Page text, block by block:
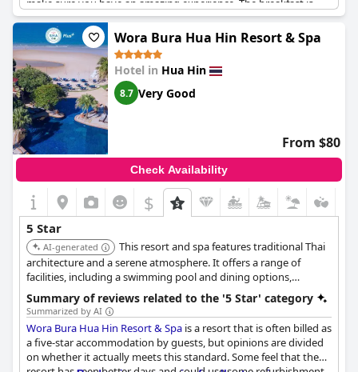
make sure you have an amazing experience. The breakfast is
great and the price is reasonable for the quality of the resort.
With exceptional service from A to Z, this resort certainly lives up
to its five-star rating.Wora Bura Hua Hin Resort & Spa
Hotel in Hua Hin
8.7 Very Good
From $80
Check Availability
$
5 Star
AI-generated
This resort and spa features traditional Thai
architecture and a serene atmosphere. It offers a range of
facilities, including a swimming pool and dining options,
focusing on relaxation and cultural immersion.
Summary of reviews related to the '5 Star' category
Summarized by AI
Wora Bura Hua Hin Resort & Spa is a resort that is often billed as
a five-star accommodation by guests, but opinions are divided
on whether it actually meets this standard. Some feel that the